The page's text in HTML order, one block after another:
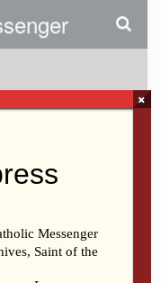
In
Faith
Mail
×